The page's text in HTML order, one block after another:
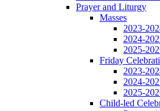
Prayer and Liturgy
Masses
2023-
2024-
2025-
Friday
2023-
2024-
2025-
Child-led